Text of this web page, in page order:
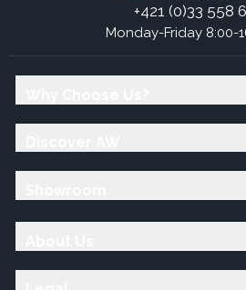
+421 (0)33 558
Monday-Friday 8:00-